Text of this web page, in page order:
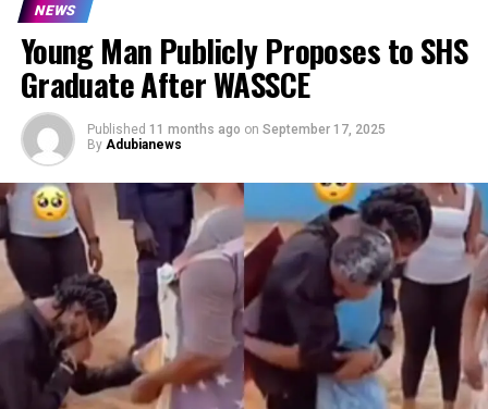
NEWS
Young Man Publicly Proposes to SHS
Graduate After WASSCE
Published 11 months ago on September 17, 2025
By Adubianews